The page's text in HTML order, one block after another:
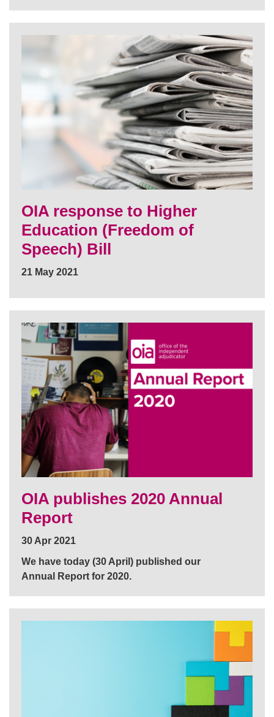
OIA response to Higher
Education (Freedom of
Speech) Bill
21 May 2021
OIA publishes 2020 Annual
Report
30 Apr 2021
We have today (30 April) published our
Annual Report for 2020.